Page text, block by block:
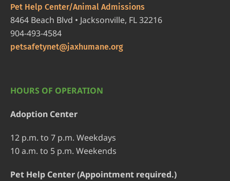
Pet Help Center/Animal Admissions
8464 Beach Blvd • Jacksonville, FL 32216
904-493-4584
petsafetynet@jaxhumane.org
HOURS OF OPERATION
Adoption Center
12 p.m. to 7 p.m. Weekdays
10 a.m. to 5 p.m. Weekends
Pet Help Center (Appointment required.)